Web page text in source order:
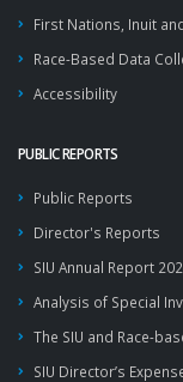
First Nations, Inuit
Race-Based Data
Accessibility
PUBLIC REPORTS
Public Reports
Director's Reports
SIU Annual Report
Analysis of Special
The SIU and Race-
SIU Director’s